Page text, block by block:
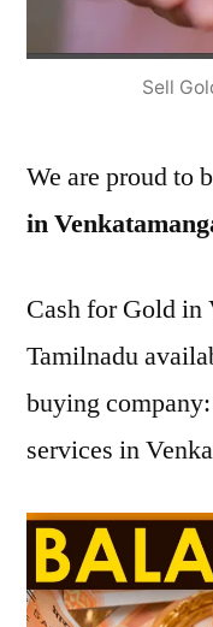
Sell
We are proud to
in
Cash for Gold in
Tamilnadu
buying
services in